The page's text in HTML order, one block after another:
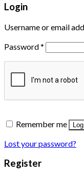
Login
Username or email
Password*
Remember me
Lost your password?
Register